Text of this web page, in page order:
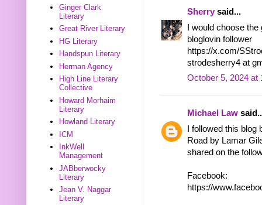
Sherry said...
I would choose the
bloglovin follower
https://x.com/
strodesherry4 at
October 5, 2024 at
Michael Law
I followed this blog
Road by Lamar
shared on the
Facebook:
https://
Ginger Clark
Literary
Great River Literary
HG Literary
Handspun Literary
Herman Agency
High Line Literary
Collective
Howard Morhaim
Literary
Howland Literary
ICM
InkWell
Management
JABberwocky
Literary
Jean V. Naggar
Literary